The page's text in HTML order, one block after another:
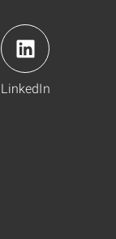
LinkedIn